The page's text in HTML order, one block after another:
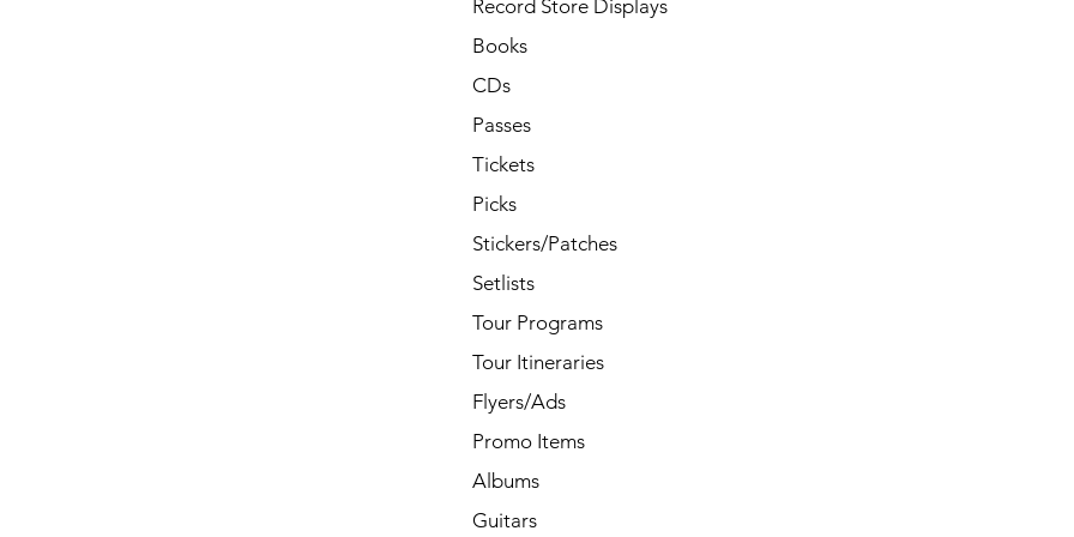
Record Store Displays
Books
CDs
Passes
Tickets
Picks
Stickers/Patches
Setlists
Tour Programs
Tour Itineraries
Flyers/Ads
Promo Items
Albums
Guitars